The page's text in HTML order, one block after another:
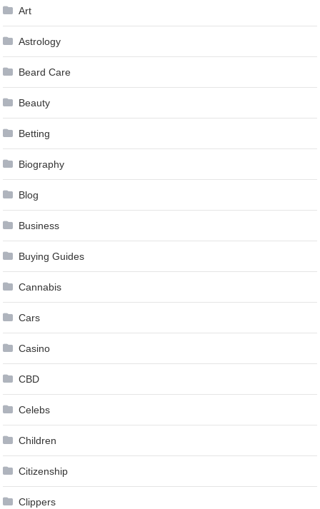
Art
Astrology
Beard Care
Beauty
Betting
Biography
Blog
Business
Buying Guides
Cannabis
Cars
Casino
CBD
Celebs
Children
Citizenship
Clippers